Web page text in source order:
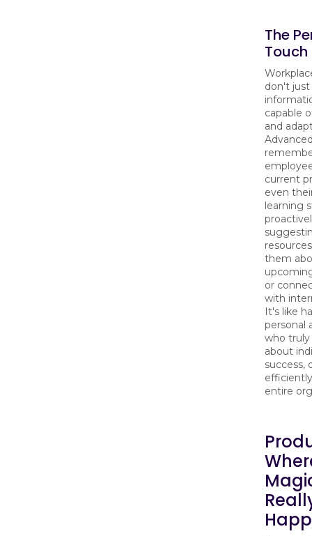
The
don't
capable
and
current
even
learning
them
or
with
It's like
personal
who truly
about
success,
entire